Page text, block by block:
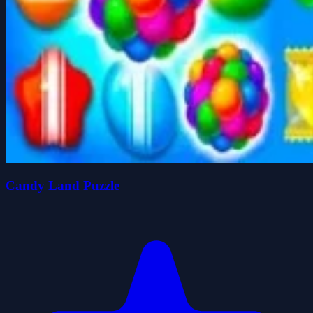
Candy Land Puzzle